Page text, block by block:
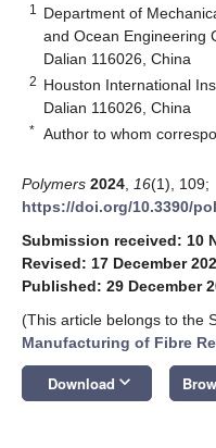
1
Department of
and Ocean Engineering
Dalian 116026, China
2 Houston International
Dalian 116026, China
* Author to whom
Polymers 2024 16(1), 109;
https://doi.org/10.3390/
Submission received: 10
Revised: 17 December
Published: 29 December
(This article belongs to the
Manufacturing of Fibre
Download keyboard_arrow_down